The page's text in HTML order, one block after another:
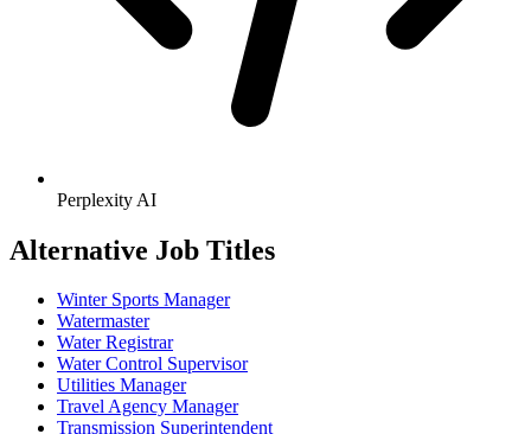
Perplexity AI
Alternative Job Titles
Winter Sports Manager
Watermaster
Water Registrar
Water Control Supervisor
Utilities Manager
Travel Agency Manager
Transmission Superintendent